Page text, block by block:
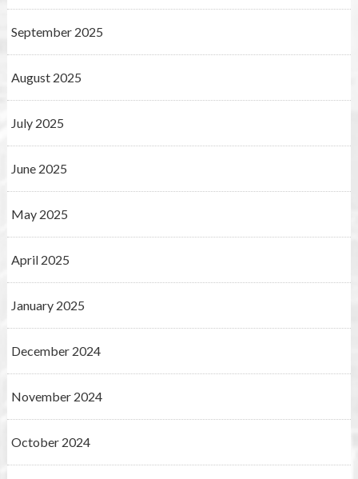
September 2025
August 2025
July 2025
June 2025
May 2025
April 2025
January 2025
December 2024
November 2024
October 2024